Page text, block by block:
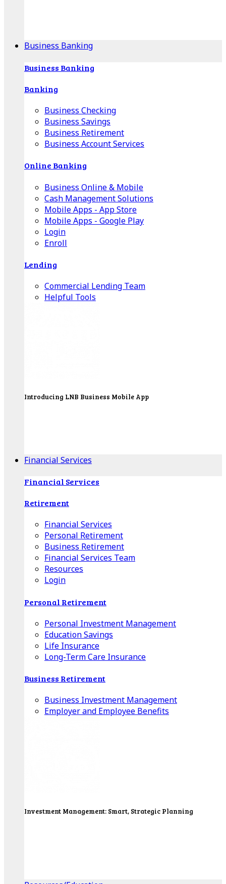
Business Banking
Business Banking
Banking
Business Checking
Business Savings
Business Retirement
Business Account Services
Online Banking
Business Online & Mobile
Cash Management Solutions
Mobile Apps - App Store
Mobile Apps - Google Play
Login
Enroll
Lending
Commercial Lending Team
Helpful Tools
Introducing LNB Business Mobile App
Financial Services
Financial Services
Retirement
Financial Services
Personal Retirement
Business Retirement
Financial Services Team
Resources
Login
Personal Retirement
Personal Investment Management
Education Savings
Life Insurance
Long-Term Care Insurance
Business Retirement
Business Investment Management
Employer and Employee Benefits
Investment Management: Smart, Strategic Planning